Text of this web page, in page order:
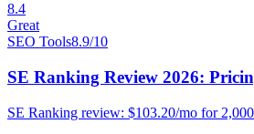
8.4
Great
SEO Tools8.9/10
SE Ranking Review 2026:
SE Ranking review: $103.20/mo for